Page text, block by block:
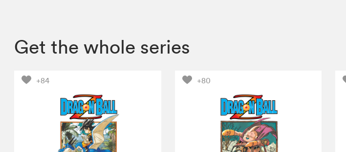
Get the whole series
+84 +80